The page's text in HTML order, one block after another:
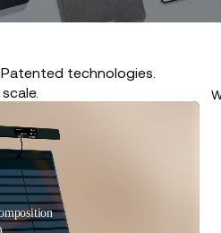
technologies.